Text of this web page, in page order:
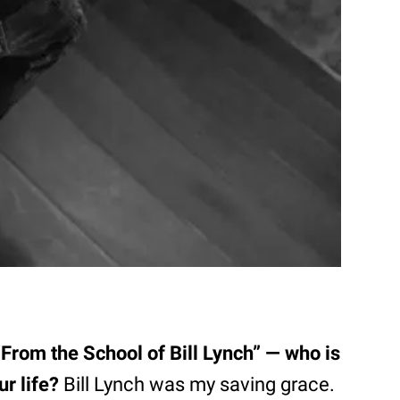
the School of Bill Lynch” — who is
life? Bill Lynch was my saving grace.